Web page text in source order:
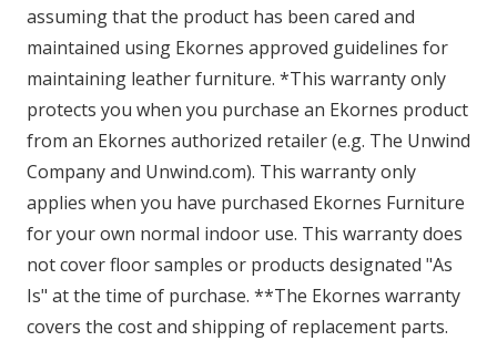
assuming that the product has been cared and
maintained using Ekornes approved guidelines for
maintaining leather furniture. *This warranty only
protects you when you purchase an Ekornes product
from an Ekornes authorized retailer (e.g. The Unwind
Company and Unwind.com). This warranty only
applies when you have purchased Ekornes Furniture
for your own normal indoor use. This warranty does
not cover floor samples or products designated "As
Is" at the time of purchase. **The Ekornes warranty
covers the cost and shipping of replacement parts.